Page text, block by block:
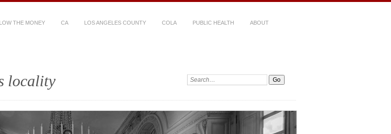
THE MONEY CA LOS ANGELES COUNTY COLA PUBLIC HEALTH ABOUT
locality